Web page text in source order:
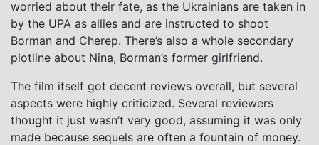
worried about their fate, as the Ukrainians are taken in
by the UPA as allies and are instructed to shoot
Borman and Cherep. There’s also a whole secondary
plotline about Nina, Borman’s former girlfriend.
The film itself got decent reviews overall, but several
aspects were highly criticized. Several reviewers
thought it just wasn’t very good, assuming it was only
made because sequels are often a fountain of money.